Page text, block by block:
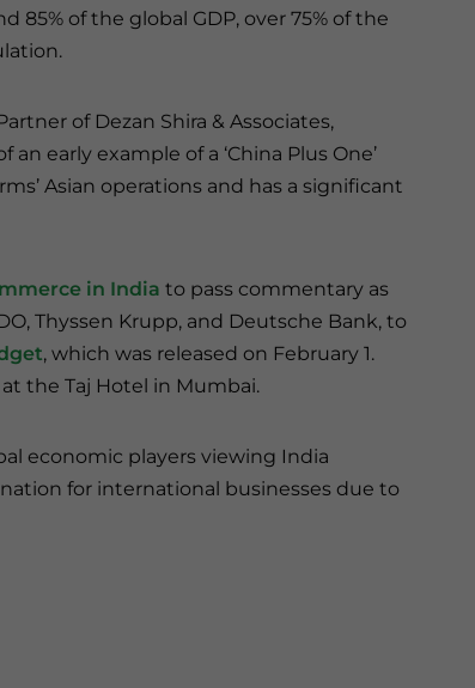
85% of the global GDP, over 75% of the
of Dezan Shira & Associates,
an early example of a ‘China Plus One’
Asian operations and has a significant
in India to pass commentary as
Thyssen Krupp, and Deutsche Bank, to
, which was released on February 1.
the Taj Hotel in Mumbai.
economic players viewing India
for international businesses due to